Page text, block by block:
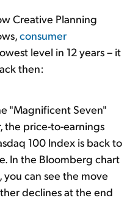
Creative Planning
consumer
level in 12 years – it
then:
"Magnificent Seven"
the price-to-earnings
100 Index is back to
In the Bloomberg chart
, you can see the move
declines at the end